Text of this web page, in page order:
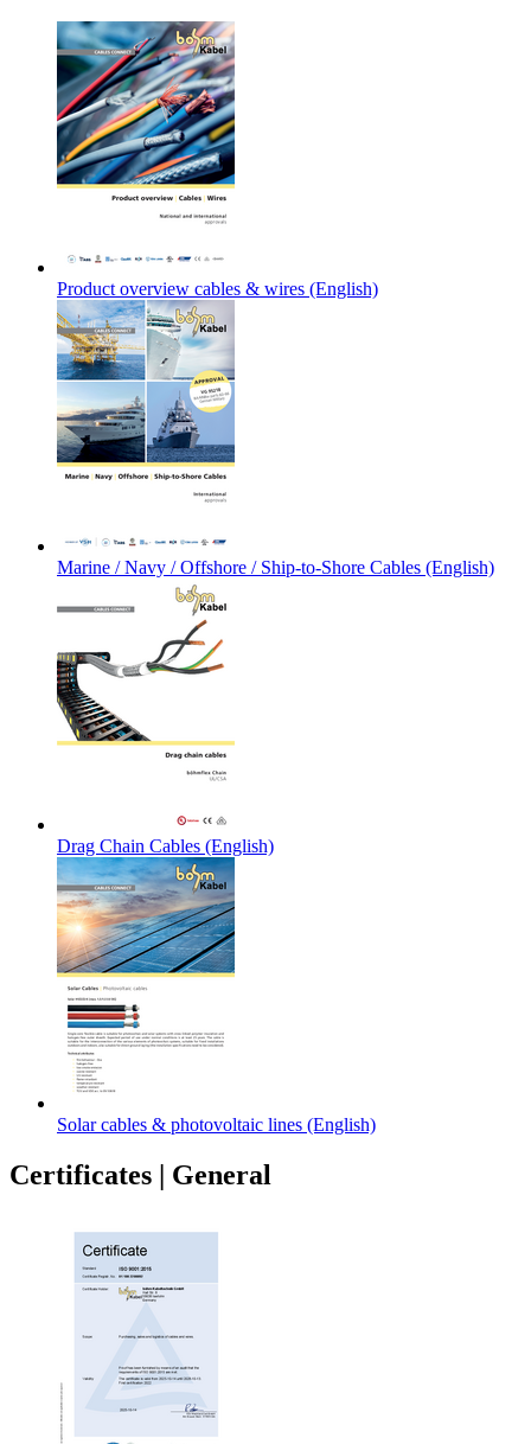
Product overview cables & wires (English)
Marine / Navy / Offshore / Ship-to-Shore Cables (English)
Drag Chain Cables (English)
Solar cables & photovoltaic lines (English)
Certificates | General